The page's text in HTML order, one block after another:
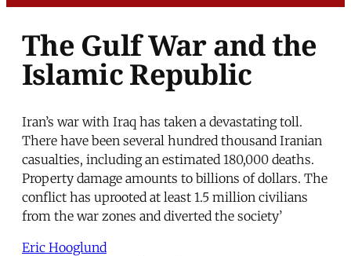
The Gulf War and the
Islamic Republic
Iran’s war with Iraq has taken a devastating toll.
There have been several hundred thousand Iranian
casualties, including an estimated 180,000 deaths.
Property damage amounts to billions of dollars. The
conflict has uprooted at least 1.5 million civilians
from the war zones and diverted the society’
Eric Hooglund